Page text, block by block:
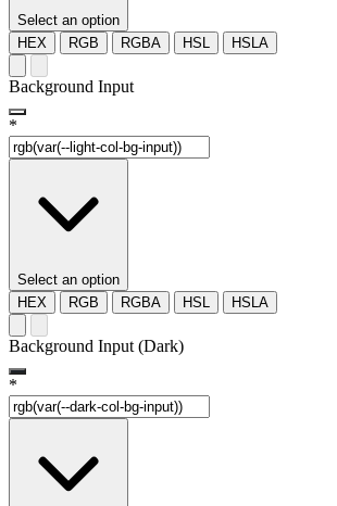
Select an option
HEX
RGB RGBA HSL HSLA
Background Input
*
Select an option
HEX
RGB RGBA HSL HSLA
Background Input (Dark)
*